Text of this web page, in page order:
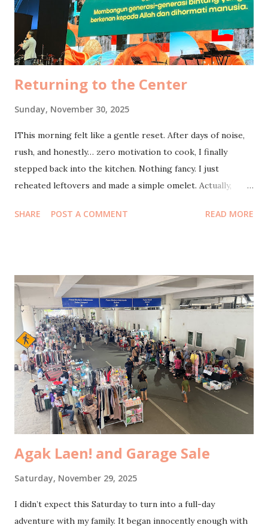
Returning to the Center
Sunday, November 30, 2025
IThis morning felt like a gentle reset. After days of noise,
rush, and honestly… zero motivation to cook, I finally
stepped back into the kitchen. Nothing fancy. I just
reheated leftovers and made a simple omelet. Actually,
shooting product videos on my phone, supposedly for
we were sitting in the last batch of Sunday service , and
that quiet space reminded me again of what truly matters. I
wrote down notes, not just to remember them, but because
each line felt like it was speaking directly into a part of me
that needed grounding. Value. The foundation of every
value we hold should be born out of our personal
relationship with Christ . It made me pause. Do I consider
important the things my church community considers
important? Do the values I cherish align with the ...
SHARE POST A COMMENT READ MORE
Agak Laen! and Garage Sale
Saturday, November 29, 2025
I didn’t expect this Saturday to turn into a full-day
adventure with my family. It began innocently enough with